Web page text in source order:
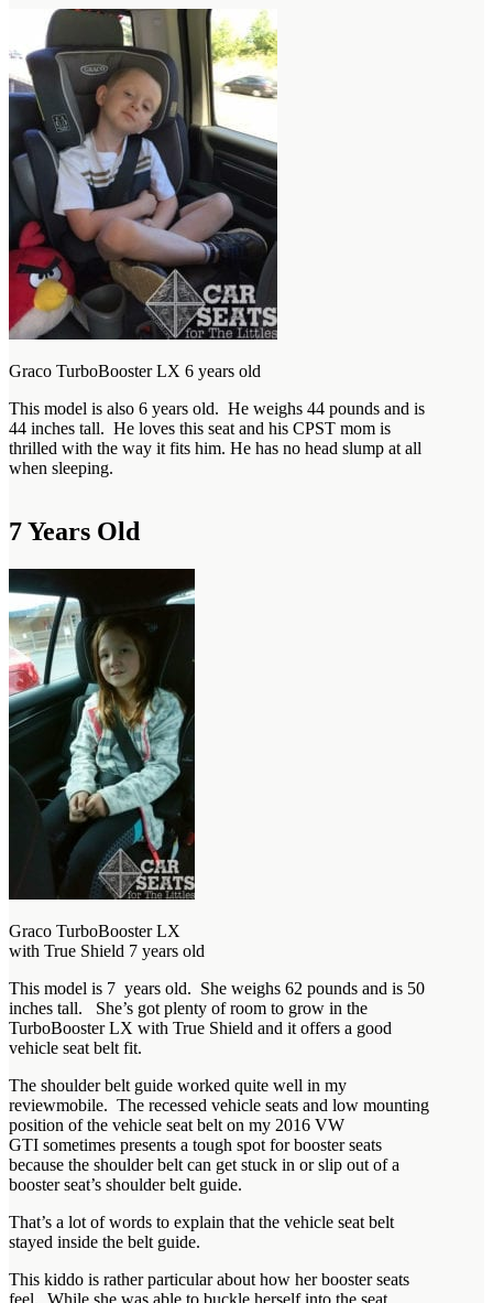
Graco TurboBooster LX 6 years old
This model is also 6 years old. He weighs 44 pounds and is
44 inches tall. He loves this seat and his CPST mom is
thrilled with the way it fits him. He has no head slump at all
when sleeping.
7 Years Old
Graco TurboBooster LX
with True Shield 7 years old
This model is 7 years old. She weighs 62 pounds and is 50
inches tall. She’s got plenty of room to grow in the
TurboBooster LX with True Shield and it offers a good
vehicle seat belt fit.
The shoulder belt guide worked quite well in my
reviewmobile. The recessed vehicle seats and low mounting
position of the vehicle seat belt on my 2016 VW
GTI sometimes presents a tough spot for booster seats
because the shoulder belt can get stuck in or slip out of a
booster seat’s shoulder belt guide.
That’s a lot of words to explain that the vehicle seat belt
stayed inside the belt guide.
This kiddo is rather particular about how her booster seats